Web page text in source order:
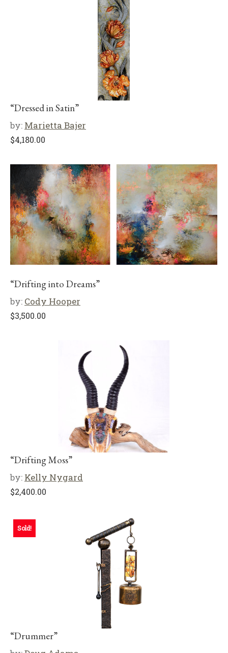
“Dressed in Satin”
by: Marietta Bajer
$4,180.00
“Drifting into Dreams”
by: Cody Hooper
$3,500.00
“Drifting Moss”
by: Kelly Nygard
$2,400.00
Sold!
“Drummer”